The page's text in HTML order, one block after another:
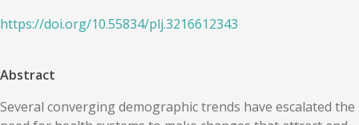
https://doi.org/10.55834/plj.3216612343
Abstract
Several converging demographic trends have escalated the